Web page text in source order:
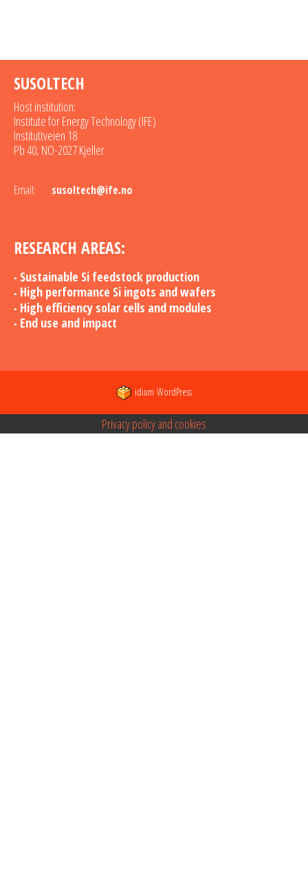
SUSOLTECH
Host institution:
Institute for Energy Technology (IFE)
Instituttveien 18
Pb 40, NO-2027 Kjeller
Email: susoltech@ife.no
RESEARCH AREAS:
Sustainable Si feedstock production
High performance Si ingots and wafers
High efficiency solar cells and modules
End use and impact
idium WordPress
Privacy policy and cookies